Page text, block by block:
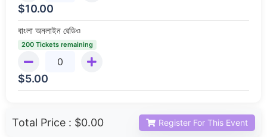
$10.00
বাংলা অনলাইন রেডিও
200 Tickets remaining
$5.00
Total Price : $0.00 Register For This Event